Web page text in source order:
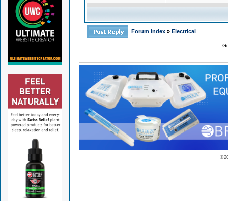
Forum Index » Electrical
©